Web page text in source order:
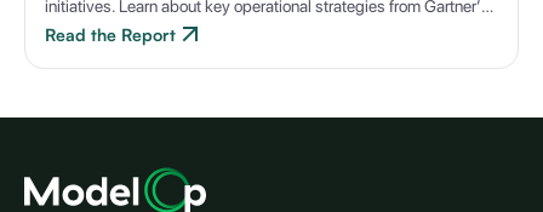
initiatives. Learn about key operational strategies from Gartner’s
latest case study.
Read the Report